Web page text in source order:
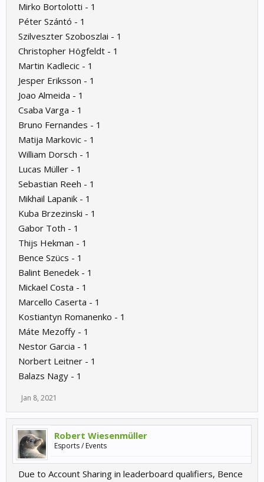
Mirko Bortolotti - 1
Péter Szántó - 1
Szilveszter Szoboszlai - 1
Christopher Högfeldt - 1
Martin Kadlecic - 1
Jesper Eriksson - 1
Joao Almeida - 1
Csaba Varga - 1
Bruno Fernandes - 1
Matija Markovic - 1
William Dorsch - 1
Lucas Müller - 1
Sebastian Reeh - 1
Mikhail Lapanik - 1
Kuba Brzezinski - 1
Gabor Toth - 1
Thijs Hekman - 1
Bence Szücs - 1
Balint Benedek - 1
Mickael Costa - 1
Marcello Caserta - 1
Kostiantyn Romanenko - 1
Máte Mezoffy - 1
Nestor Garcia - 1
Norbert Leitner - 1
Balazs Nagy - 1
Jan 8, 2021
Robert Wiesenmüller
Esports / Events
Due to Account Sharing in leaderboard qualifiers, Bence